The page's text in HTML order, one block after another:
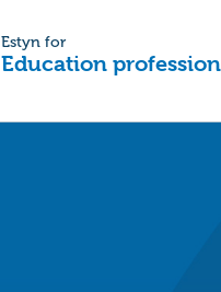
Estyn for
Education